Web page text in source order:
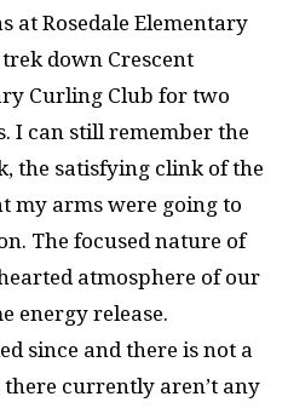
at Rosedale Elementary
down Crescent
Curling Club for two
I can still remember the
the satisfying clink of the
my arms were going to
The focused nature of
atmosphere of our
energy release.
since and there is not a
currently aren’t any